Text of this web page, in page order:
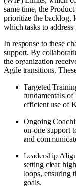
same time, the
prioritize the backlog,
which tasks to address
In response to these
support. By
the organization
Agile transitions.
Targeted
fundamentals of
efficient use of
Ongoing
on-one support
and
Leadership
setting clear
loops, ensuring
goals.